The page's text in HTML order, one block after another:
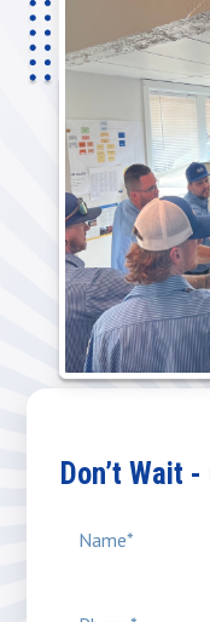
Don’t Wait